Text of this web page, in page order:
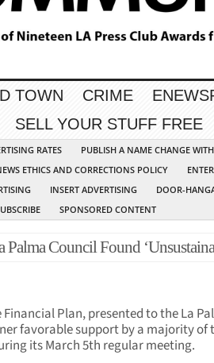
TOWN CRIME
SELL YOUR STUFF FREE
RATES
PUBLISH A NAME CHANGE
ETHICS AND CORRECTIONS POLICY
INSERT ADVERTISING
DOOR-
SPONSORED CONTENT
Palma Council Found
Plan, presented to the La
favorable support by a majority of
its March 5th regular meeting.